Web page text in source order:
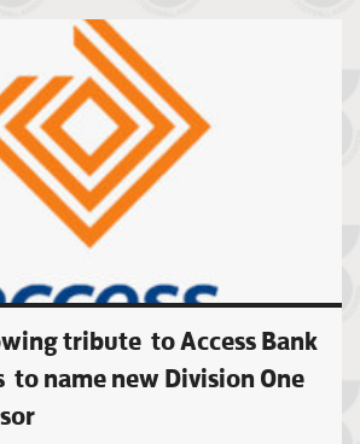
tribute to Access Bank
to name new Division One